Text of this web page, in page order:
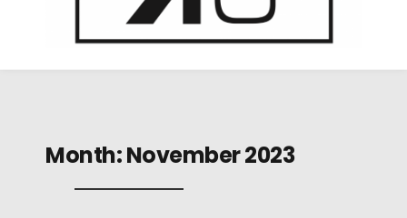
Month:November 2023